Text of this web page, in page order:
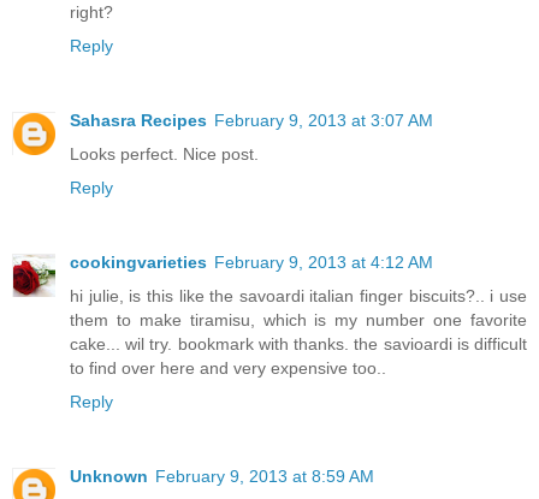
right?
Reply
Sahasra Recipes February 9, 2013 at 3:07 AM
Looks perfect. Nice post.
Reply
cookingvarieties February 9, 2013 at 4:12 AM
hi julie, is this like the savoardi italian finger biscuits?.. i use
them to make tiramisu, which is my number one favorite
cake... wil try. bookmark with thanks. the savioardi is difficult
to find over here and very expensive too..
Reply
Unknown February 9, 2013 at 8:59 AM